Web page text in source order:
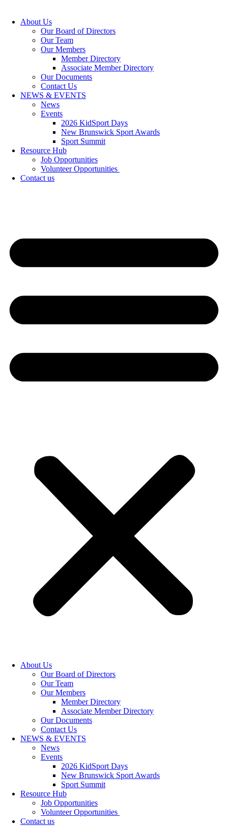
About Us
Our Board of Directors
Our Team
Our Members
Member Directory
Associate Member Directory
Our Documents
Contact Us
NEWS & EVENTS
News
Events
2026 KidSport Days
New Brunswick Sport Awards
Sport Summit
Resource Hub
Job Opportunities
Volunteer Opportunities
Contact us
About Us
Our Board of Directors
Our Team
Our Members
Member Directory
Associate Member Directory
Our Documents
Contact Us
NEWS & EVENTS
News
Events
2026 KidSport Days
New Brunswick Sport Awards
Sport Summit
Resource Hub
Job Opportunities
Volunteer Opportunities
Contact us